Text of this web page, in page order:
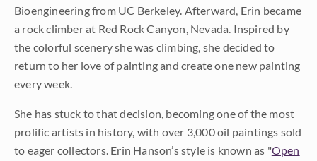
Bioengineering from UC Berkeley. Afterward, Erin became
a rock climber at Red Rock Canyon, Nevada. Inspired by
the colorful scenery she was climbing, she decided to
return to her love of painting and create one new painting
every week.
She has stuck to that decision, becoming one of the most
prolific artists in history, with over 3,000 oil paintings sold
to eager collectors. Erin Hanson’s style is known as "Open